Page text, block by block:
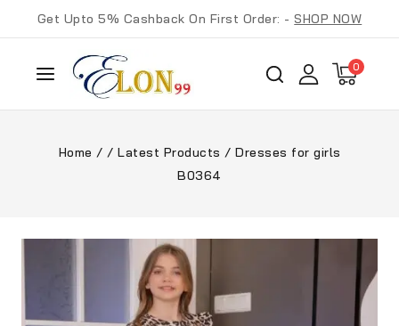
Get Upto 5% Cashback On First Order: -SHOP NOW
0
Home / / Latest Products / Dresses for girls
B0364